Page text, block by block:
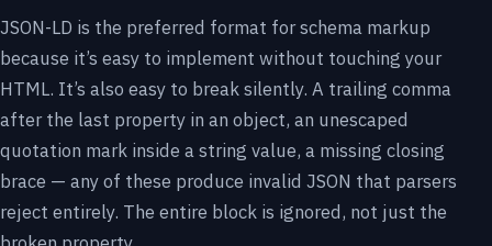
JSON-LD is the preferred format for schema markup
because it’s easy to implement without touching your
HTML. It’s also easy to break silently. A trailing comma
after the last property in an object, an unescaped
quotation mark inside a string value, a missing closing
brace — any of these produce invalid JSON that parsers
reject entirely. The entire block is ignored, not just the